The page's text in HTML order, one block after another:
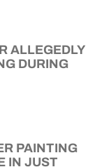
ALLEGEDLY
DURING
PAINTING
IN JUST